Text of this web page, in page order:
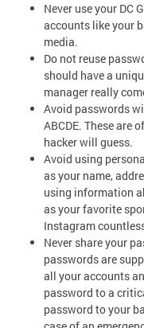
Never use your DC
accounts like your
media.
Do not reuse
should have a
manager really
Avoid passwords
ABCDE. These are
hacker will guess.
Avoid using
as your name,
using information
as your favorite
Instagram
Never share your
passwords are
all your accounts
password to a
password to your